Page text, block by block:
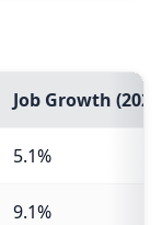
Job Growth
5.1%
9.1%